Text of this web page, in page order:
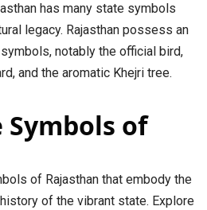
has many state symbols
legacy. Rajasthan possess an
notably the official bird,
and the aromatic Khejri tree.
Symbols of
of Rajasthan that embody the
of the vibrant state. Explore